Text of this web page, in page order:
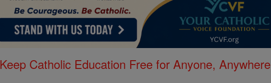
Keep Catholic Education Free for Anyone, Anywhere